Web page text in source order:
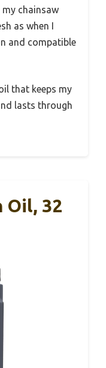
chainsaw
as when I
and compatible
that keeps my
lasts through
Oil, 32